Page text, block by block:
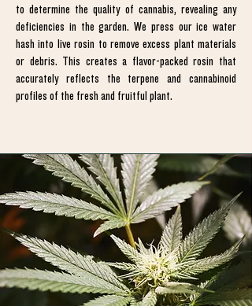
to determine the quality of cannabis, revealing any
deficiencies in the garden. We press our ice water
hash into live rosin to remove excess plant materials
or debris. This creates a flavor-packed rosin that
accurately reflects the terpene and cannabinoid
profiles of the fresh and fruitful plant.